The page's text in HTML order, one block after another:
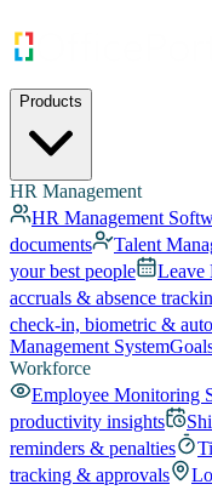
Products
HR Management
HR Management
documents
Talent
your best people
Leave
accruals & absence
check-in, biometric &
Management System
Workforce
Employee Monitoring
productivity insights
reminders & penalties
tracking & approvals